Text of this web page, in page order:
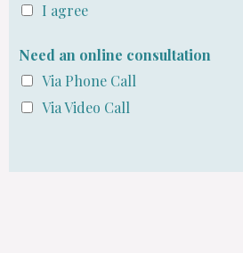
I agree
Need an online consultation
Via Phone Call
Via Video Call